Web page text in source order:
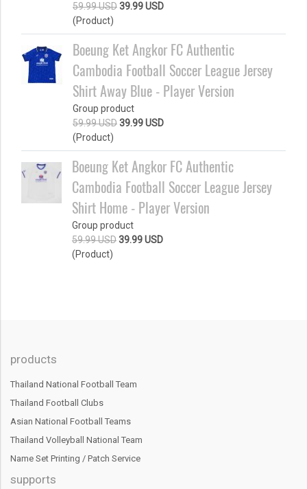
59.99 USD39.99 USD
(Product)
Boeung Ket Angkor FC Authentic
Cambodia Football Soccer League Jersey
Shirt Away Blue - Player Version
Group product
59.99 USD39.99 USD
(Product)
Boeung Ket Angkor FC Authentic
Cambodia Football Soccer League Jersey
Shirt Home - Player Version
Group product
59.99 USD39.99 USD
(Product)
products
Thailand National Football Team
Thailand Football Clubs
Asian National Football Teams
Thailand Volleyball National Team
Name Set Printing / Patch Service
supports